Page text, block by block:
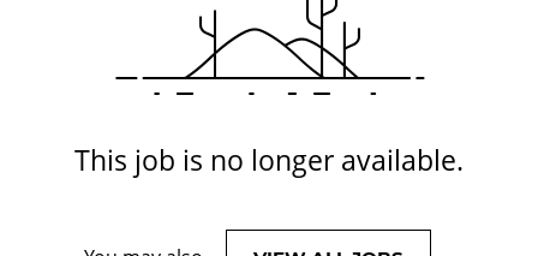
This job is no longer available.